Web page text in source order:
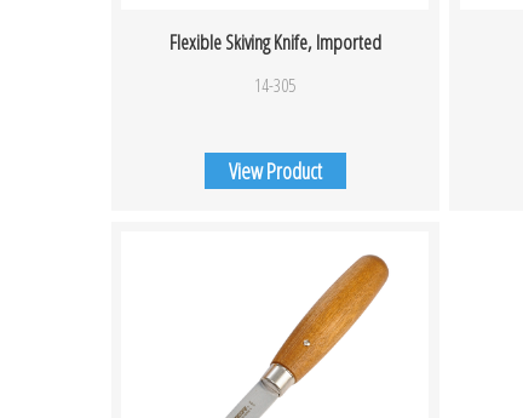
Flexible Skiving Knife, Imported
14-305
View Product